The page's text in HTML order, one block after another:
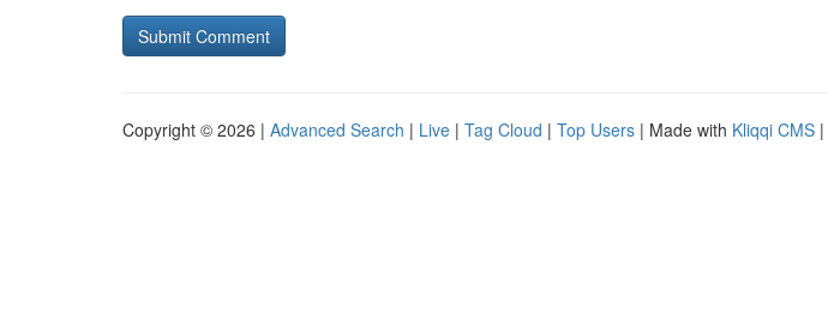
Copyright © 2026 | Advanced Search | Live | Tag Cloud | Top Users | Made with Kliqqi CMS |